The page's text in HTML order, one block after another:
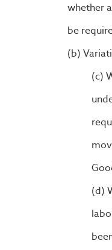
whether
be